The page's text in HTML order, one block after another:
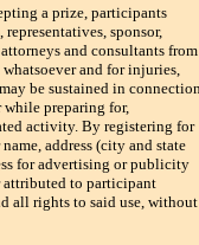
a prize, participants
sponsor,
and consultants from
and for injuries,
be sustained in
while preparing for,
activity. By registering for
address (city and state
for advertising or publicity
attributed to participant
all rights to said use, without